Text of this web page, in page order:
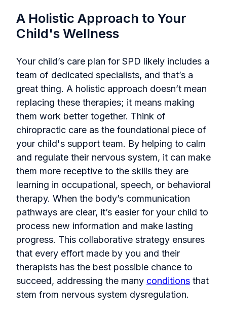
A Holistic Approach to Your
Child's Wellness
Your child’s care plan for SPD likely includes a
team of dedicated specialists, and that’s a
great thing. A holistic approach doesn’t mean
replacing these therapies; it means making
them work better together. Think of
chiropractic care as the foundational piece of
your child's support team. By helping to calm
and regulate their nervous system, it can make
them more receptive to the skills they are
learning in occupational, speech, or behavioral
therapy. When the body’s communication
pathways are clear, it’s easier for your child to
process new information and make lasting
progress. This collaborative strategy ensures
that every effort made by you and their
therapists has the best possible chance to
succeed, addressing the many conditions that
stem from nervous system dysregulation.